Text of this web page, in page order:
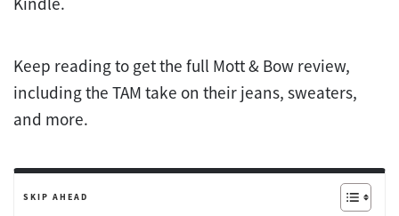
Keep reading to get the full Mott & Bow review,
including the TAM take on their jeans, sweaters,
and more.
SKIP AHEAD